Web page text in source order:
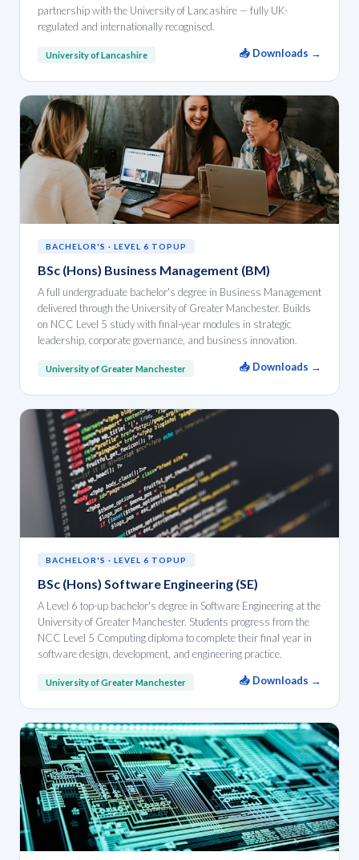
partnership with the University of Lancashire — fully UK-
regulated and internationally recognised.
University of Lancashire 📥 Downloads →
BACHELOR'S · LEVEL 6 TOPUP
BSc (Hons) Business Management (BM)
A full undergraduate bachelor's degree in Business Management
delivered through the University of Greater Manchester. Builds
on NCC Level 5 study with final-year modules in strategic
leadership, corporate governance, and business innovation.
University of Greater Manchester 📥 Downloads →
BACHELOR'S · LEVEL 6 TOPUP
BSc (Hons) Software Engineering (SE)
A Level 6 top-up bachelor's degree in Software Engineering at the
University of Greater Manchester. Students progress from the
NCC Level 5 Computing diploma to complete their final year in
software design, development, and engineering practice.
University of Greater Manchester 📥 Downloads →